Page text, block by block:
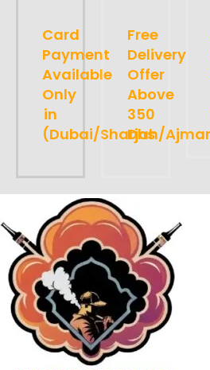
Card
Payment
Available
Only
in
(Dubai/Sharjah/
Free
Delivery
Offer
Above
350
Dhs